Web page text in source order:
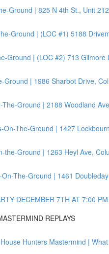
Ground | 825 N 4th St., Unit
Ground | (LOC #1) 5188
Ground | (LOC #2) 713 Gilmore
Ground | 1986 Sharbot Drive,
Ground | 2188 Woodland
On-The-Ground | 1427
the-Ground | 1263 Heyl Ave,
The-Ground | 1461
DECEMBER 7TH AT 7:00
REPLAYS
Hunters Mastermind |